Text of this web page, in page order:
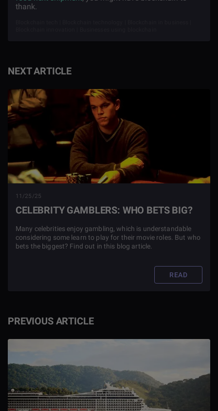
thank.
PREVIOUS ARTICLE
NEXT ARTICLE
11/25/25
CELEBRITY GAMBLERS: WHO BETS BIG?
Many celebrities enjoy gambling, which is understandable
considering some learn to play for their movie roles. But who
bets the biggest? Find out in this blog article.
READ